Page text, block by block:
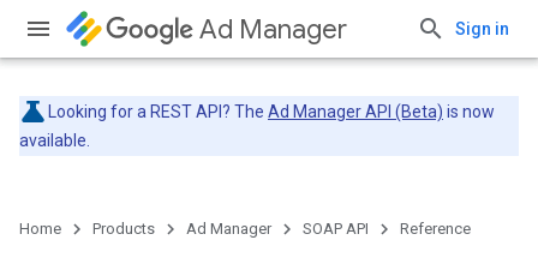
Ad Manager Sign in
Looking for a REST API? The Ad Manager API (Beta) is now
available.
Home Products Ad Manager SOAP API Reference